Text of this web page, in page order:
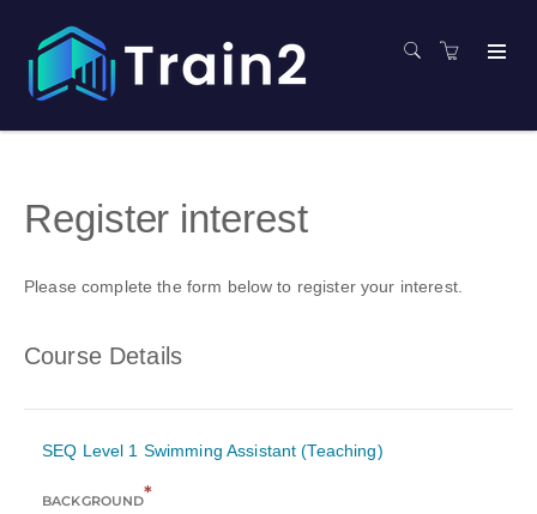
Register interest
Please complete the form below to register your interest.
Course Details
SEQ Level 1 Swimming Assistant (Teaching)
BACKGROUND*